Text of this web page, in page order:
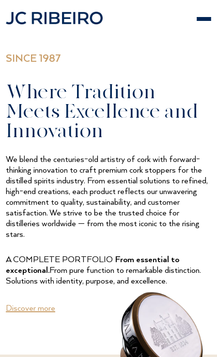
to
SINCE 1987
Where Tradition
Meets Excellence and
Innovation
We blend the centuries-old artistry of cork with forward-
thinking innovation to craft premium cork stoppers for the
distilled spirits industry. From essential solutions to refined,
high-end creations, each product reflects our unwavering
commitment to quality, sustainability, and customer
satisfaction. We strive to be the trusted choice for
distilleries worldwide — from the most iconic to the rising
stars.
A COMPLETE PORTFOLIO From essential to
exceptional.From pure function to remarkable distinction.
Solutions with identity, purpose, and excellence.
Discover more